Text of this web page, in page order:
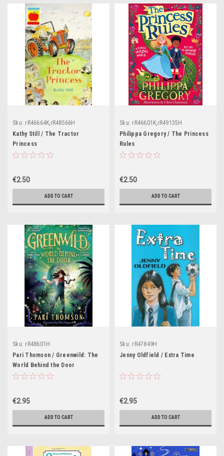
Sku: rR46664K,rR48566H
Kathy Still / The Tractor
Princess
€2.50
ADD TO CART
Sku: rR46601K,rR49135H
Philippa Gregory / The Princess
Rules
€2.50
ADD TO CART
Sku: rR48601H
Pari Thomson / Greenwild: The
World Behind the Door
€2.95
ADD TO CART
Sku: rR47849H
Jenny Oldfield / Extra Time
€2.95
ADD TO CART